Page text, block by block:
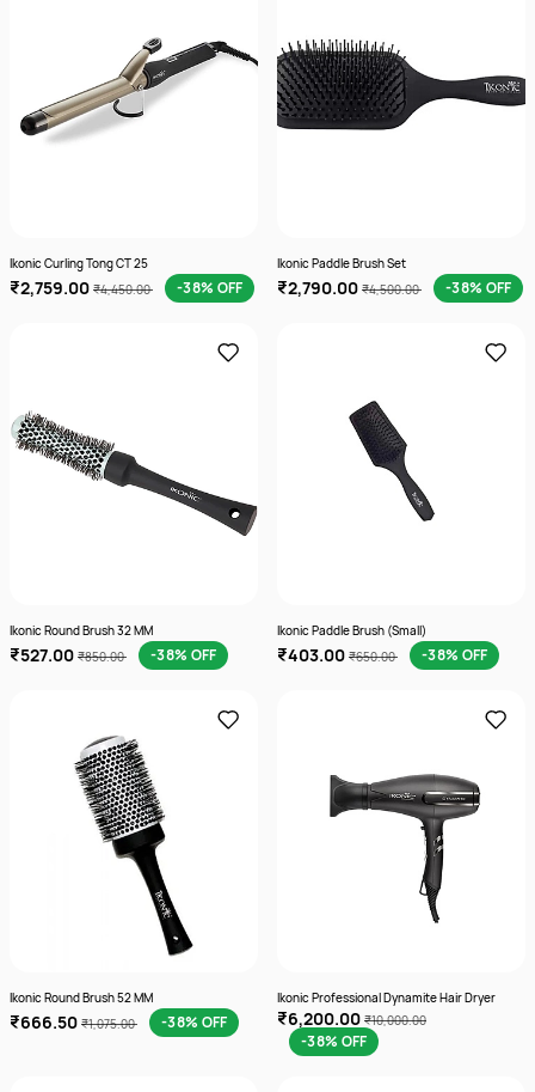
Ikonic Curling Tong CT 25
₹2,759.00 ₹4,450.00 -38% OFF
Ikonic Paddle Brush Set
₹2,790.00 ₹4,500.00 -38% OFF
Ikonic Round Brush 32 MM
₹527.00 ₹850.00 -38% OFF
Ikonic Paddle Brush (Small)
₹403.00 ₹650.00 -38% OFF
Ikonic Round Brush 52 MM
₹666.50 ₹1,075.00 -38% OFF
Ikonic Professional Dynamite Hair Dryer
₹6,200.00 ₹10,000.00
-38% OFF